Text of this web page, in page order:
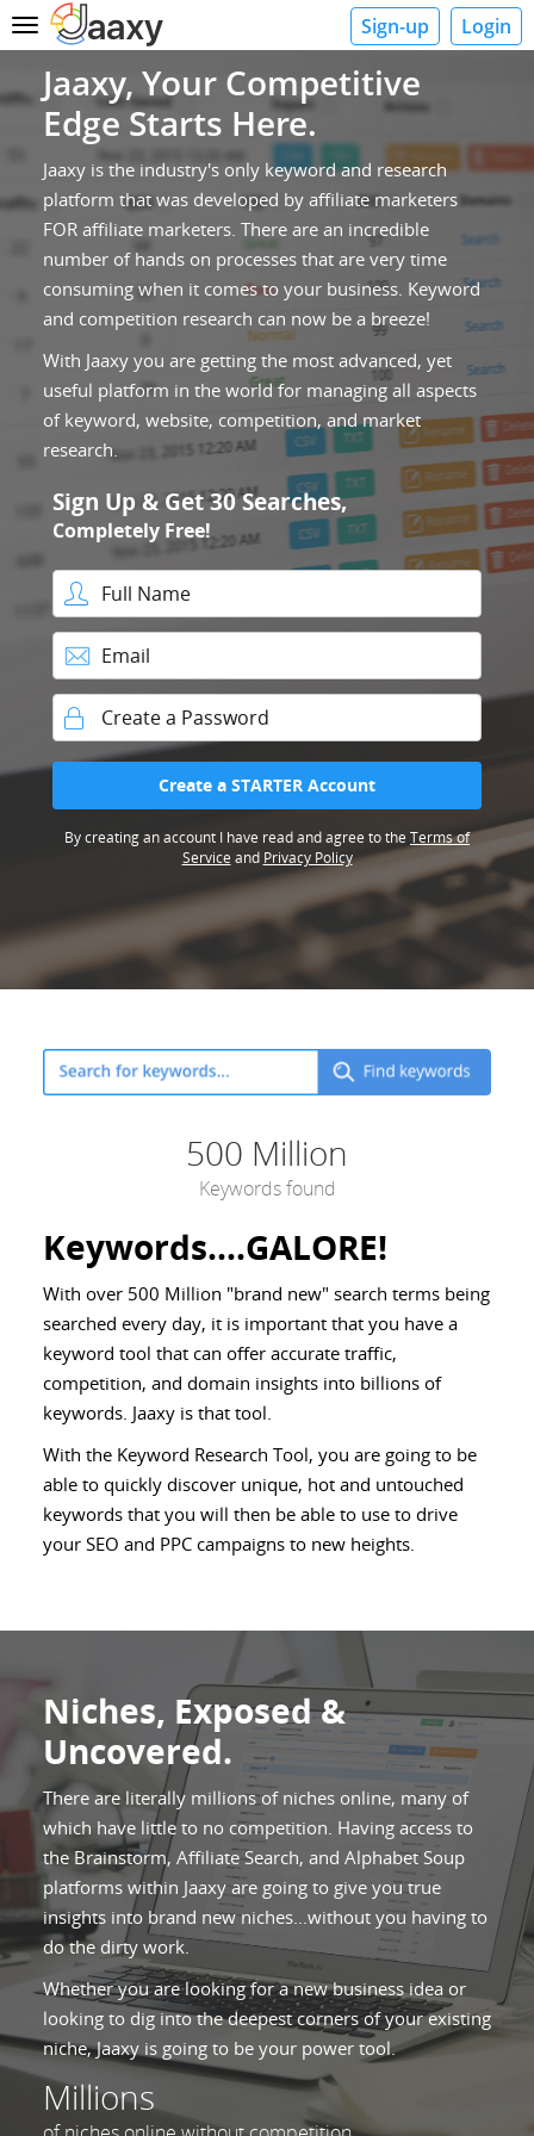
Toggle
navigation
Sign-up Login
Jaaxy, Your Competitive
Edge Starts Here.
Jaaxy is the industry's only keyword and research
platform that was developed by affiliate marketers
FOR affiliate marketers. There are an incredible
number of hands on processes that are very time
consuming when it comes to your business. Keyword
and competition research can now be a breeze!
With Jaaxy you are getting the most advanced, yet
useful platform in the world for managing all aspects
of keyword, website, competition, and market
research.
Sign Up & Get 30 Searches,
Completely Free!
Password
Create a STARTER Account
By creating an account I have read and agree to theTerms of
Service and Privacy Policy
500 Million
Keywords found
Keywords....GALORE!
With over 500 Million "brand new" search terms being
searched every day, it is important that you have a
keyword tool that can offer accurate traffic,
competition, and domain insights into billions of
keywords. Jaaxy is that tool.
With the Keyword Research Tool, you are going to be
able to quickly discover unique, hot and untouched
keywords that you will then be able to use to drive
your SEO and PPC campaigns to new heights.
Niches, Exposed &
Uncovered.
There are literally millions of niches online, many of
which have little to no competition. Having access to
the Brainstorm, Affiliate Search, and Alphabet Soup
platforms within Jaaxy are going to give you true
insights into brand new niches...without you having to
do the dirty work.
Whether you are looking for a new business idea or
looking to dig into the deepest corners of your existing
niche, Jaaxy is going to be your power tool.
Millions